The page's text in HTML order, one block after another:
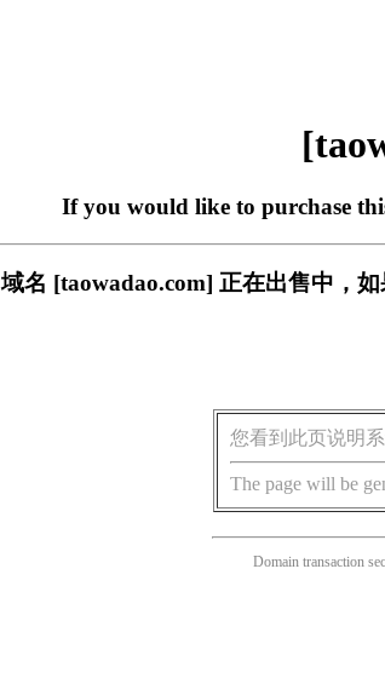
If you would like to purchase
域名 [taowadao.com] 正在出售中，
您看到此页说明
The page will be
Domain transaction